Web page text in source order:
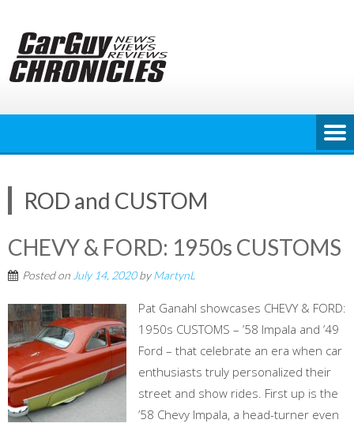
content
ROD and CUSTOM
CHEVY & FORD: 1950s CUSTOMS
Posted on July 14, 2020byMartynL
Pat Ganahl showcases CHEVY & FORD:
1950s CUSTOMS – ’58 Impala and ’49
Ford – that celebrate an era when car
enthusiasts truly personalized their
street and show rides. First up is the
’58 Chevy Impala, a head-turner even